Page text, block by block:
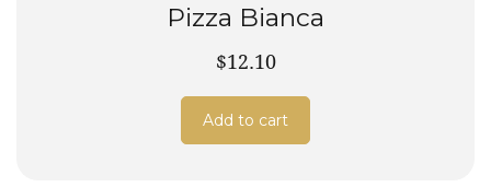
Pizza Bianca
$12.10
Add to cart